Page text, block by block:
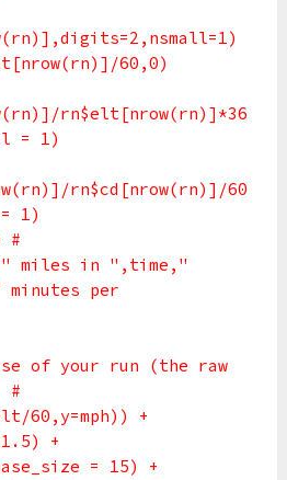
60,0)
rn$elt[nrow(rn)]*36
= 1)
rn$cd[nrow(rn)]/60
1)
#
miles in ",time,"
per
of your run (the raw
#
60,y=mph)) +
+
= 15) +